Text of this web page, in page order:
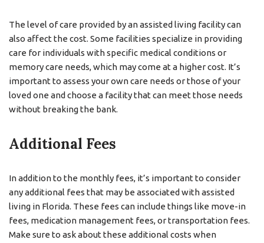
The level of care provided by an assisted living facility can
also affect the cost. Some facilities specialize in providing
care for individuals with specific medical conditions or
memory care needs, which may come at a higher cost. It’s
important to assess your own care needs or those of your
loved one and choose a facility that can meet those needs
without breaking the bank.
Additional Fees
In addition to the monthly fees, it’s important to consider
any additional fees that may be associated with assisted
living in Florida. These fees can include things like move-in
fees, medication management fees, or transportation fees.
Make sure to ask about these additional costs when